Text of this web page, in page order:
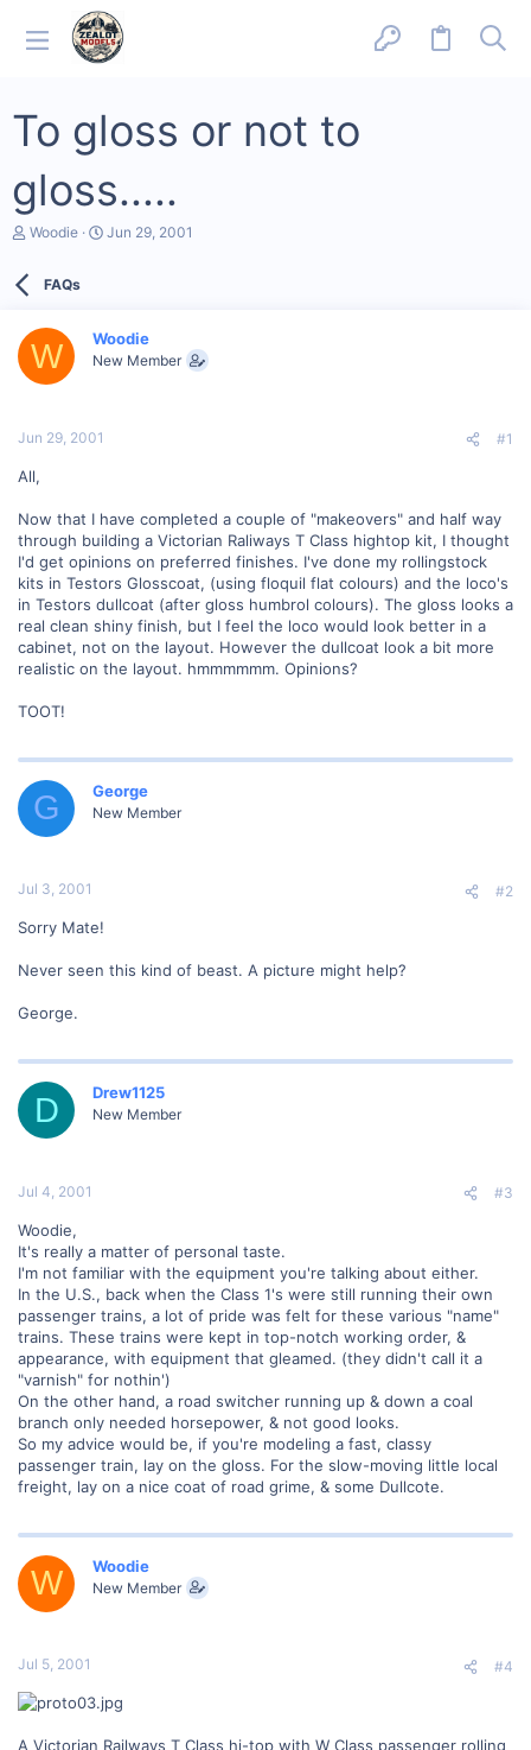
To gloss or not to
gloss.....
T
d
s
a
e
Woodie
S
a
t
Jun 29, 2001
FAQs
W Woodie
New Member
Jun 29, 2001 #1
All,
Now that I have completed a couple of "makeovers" and half way
through building a Victorian Raliways T Class hightop kit, I thought
I'd get opinions on preferred finishes. I've done my rollingstock
kits in Testors Glosscoat, (using floquil flat colours) and the loco's
in Testors dullcoat (after gloss humbrol colours). The gloss looks a
real clean shiny finish, but I feel the loco would look better in a
cabinet, not on the layout. However the dullcoat look a bit more
realistic on the layout. hmmmmmm. Opinions?
TOOT!
G George
New Member
Jul 3, 2001 #2
Sorry Mate!
Never seen this kind of beast. A picture might help?
George.
D Drew1125
New Member
Jul 4, 2001 #3
Woodie,
It's really a matter of personal taste.
I'm not familiar with the equipment you're talking about either.
In the U.S., back when the Class 1's were still running their own
passenger trains, a lot of pride was felt for these various "name"
trains. These trains were kept in top-notch working order, &
appearance, with equipment that gleamed. (they didn't call it a
"varnish" for nothin')
On the other hand, a road switcher running up & down a coal
branch only needed horsepower, & not good looks.
So my advice would be, if you're modeling a fast, classy
passenger train, lay on the gloss. For the slow-moving little local
freight, lay on a nice coat of road grime, & some Dullcote.
W Woodie
New Member
Jul 5, 2001 #4
A Victorian Railways T Class hi-top with W Class passenger rolling